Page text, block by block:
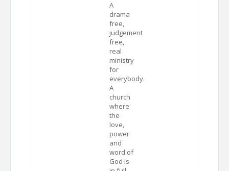
A
drama
free,
judgement
free,
real
ministry
for
everybody.
A
church
where
the
love,
power
and
word of
God is